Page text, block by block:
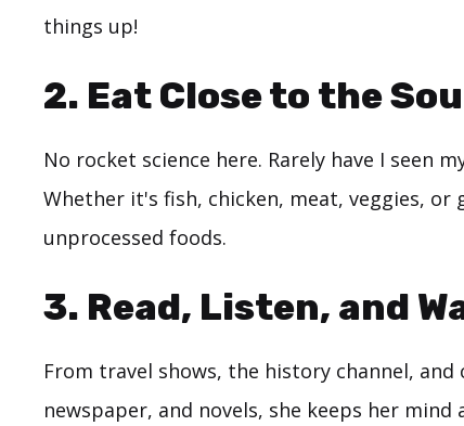
things up!
2. Eat Close to the
No rocket science here. Rarely have I seen
Whether it's fish, chicken, meat, veggies, or
unprocessed foods.
3. Read, Listen, and
From travel shows, the history channel,
newspaper, and novels, she keeps her